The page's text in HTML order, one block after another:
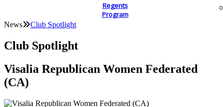
Regents
Program
News Club Spotlight
Club Spotlight
Visalia Republican Women Federated
(CA)